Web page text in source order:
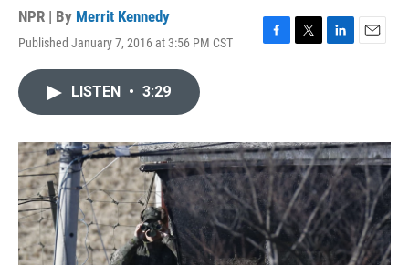
NPR | By Merrit Kennedy
Published January 7, 2016 at 3:56 PM CST
F
o
k
T
r
L
I
n
E
LISTEN • 3:29